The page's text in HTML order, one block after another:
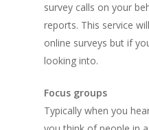
survey calls on your
reports. This service
online surveys but if
looking into.
Focus groups
Typically when you